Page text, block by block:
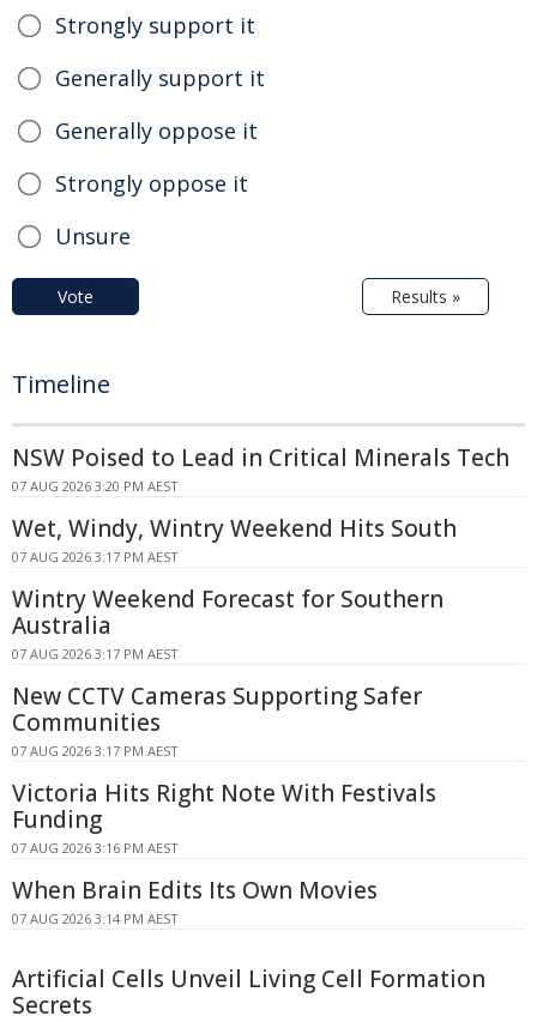
Strongly support it
Generally support it
Generally oppose it
Strongly oppose it
Unsure
Vote Results »
Timeline
NSW Poised to Lead in Critical Minerals Tech
07 AUG 2026 3:20 PM AEST
Wet, Windy, Wintry Weekend Hits South
07 AUG 2026 3:17 PM AEST
Wintry Weekend Forecast for Southern
Australia
07 AUG 2026 3:17 PM AEST
New CCTV Cameras Supporting Safer
Communities
07 AUG 2026 3:17 PM AEST
Victoria Hits Right Note With Festivals
Funding
07 AUG 2026 3:16 PM AEST
When Brain Edits Its Own Movies
07 AUG 2026 3:14 PM AEST
Artificial Cells Unveil Living Cell Formation
Secrets